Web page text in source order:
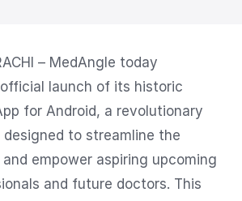
– MedAngle today
launch of its historic
for Android, a revolutionary
to streamline the
empower aspiring upcoming
and future doctors. This